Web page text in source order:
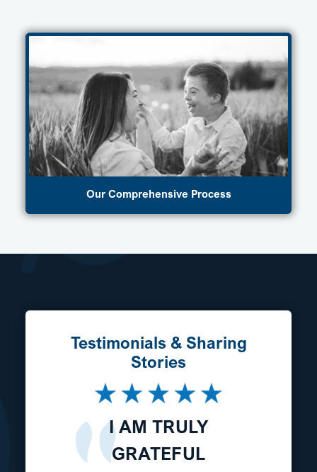
Our Comprehensive Process
Testimonials & Sharing
Stories
I AM TRULY
GRATEFUL
THE AMERICAN
CAREGIVER STORY
I CANNOT
RECOMMEND